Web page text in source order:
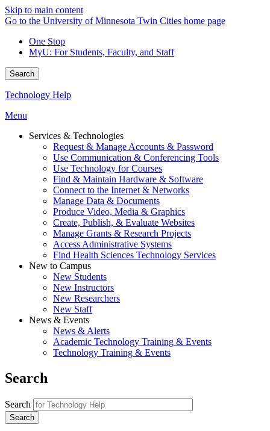
Skip to main content
Go to the University of Minnesota Twin Cities home page
One Stop
MyU: For Students, Faculty, and Staff
Search
Technology Help
Menu
Services & Technologies
Request & Manage Accounts & Password
Use Communication & Conferencing Tools
Use Technology for Courses
Find & Maintain Hardware & Software
Connect to the Internet & Networks
Manage Data & Documents
Produce Video, Media & Graphics
Create, Publish, & Evaluate Websites
Manage Grants & Research Projects
Access Administrative Systems
Find Health Sciences Technology Services
New to Campus
New Students
New Instructors
New Researchers
New Staff
News & Events
News & Alerts
Academic Technology Training & Events
Technology Training & Events
Search
Search